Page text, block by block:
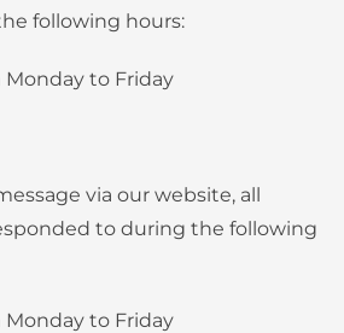
following hours:
Monday to Friday
via our website, all
to during the following
Monday to Friday